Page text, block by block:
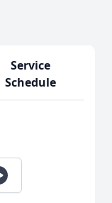
Service
Schedule